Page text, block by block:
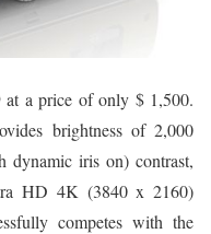
a price of only $ 1,500.
brightness of 2,000
iris on) contrast,
HD 4K (3840 x 2160)
competes with the